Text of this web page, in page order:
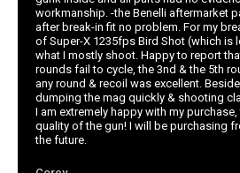
workmanship. -the Benelli aftermarket
after break-in fit no problem. For my
of Super-X 1235fps Bird Shot (which is
what I mostly shoot. Happy to report
rounds fail to cycle, the 3nd & the 5th
any round & recoil was excellent.
dumping the mag quickly & shooting
I am extremely happy with my
quality of the gun! I will be purchasing
the future.